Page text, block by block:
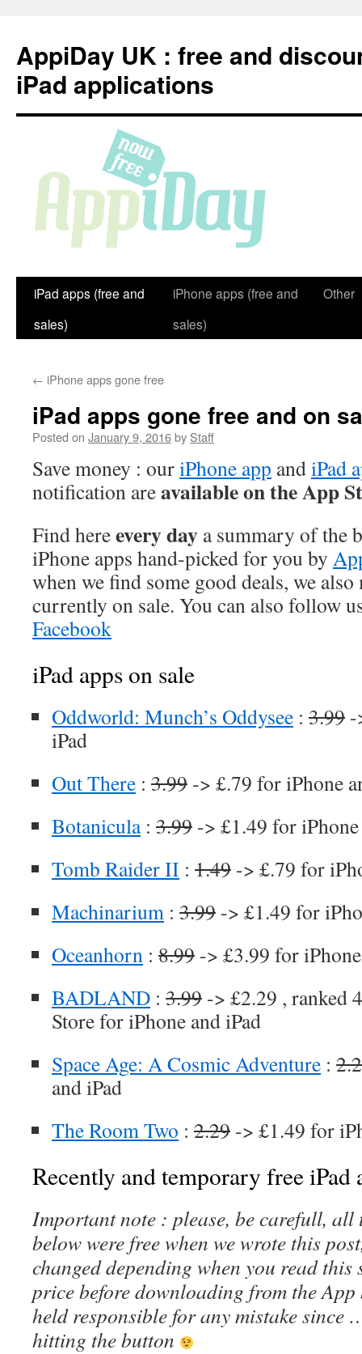
content
AppiDay UK : free and
iPad applications
iPad apps (free and
sales)
iPhone apps (free and
sales)
Other
← iPhone apps gone free
iPad apps gone free and on
Posted on January 9, 2016by Staff
Save money : ouriPhone app andiPad
notification areavailable on the App
Find hereevery day a summary of the
iPhone apps hand-picked for you by
when we find some good deals, we
currently on sale. You can also follow
Facebook
iPad apps on sale
Oddworld: Munch’s Oddysee : 3.99 -
iPad
Out There : 3.99 -> £.79 for iPhone
Botanicula: 3.99 -> £1.49 for
Tomb Raider II : 1.49 -> £.79 for
Machinarium : 3.99 -> £1.49 for
Oceanhorn : 8.99 -> £3.99 for
BADLAND : 3.99 -> £2.29 , ranked
Store for iPhone and iPad
Space Age: A Cosmic Adventure :
and iPad
The Room Two : 2.29 -> £1.49 for
Recently and temporary free iPad
Important note : please, be carefull, all
below were free when we wrote this
changed depending when you read this
price before downloading from the App
held responsible for any mistake since
hitting the button